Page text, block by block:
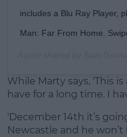
includes a Blu Ray Player,
Man: Far From Home.
While Marty says, 'This
have for a long time. I
'December 14th it’s
Newcastle and he